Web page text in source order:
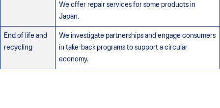
We offer repair services for some products in
Japan.
End of life and
recycling
We investigate partnerships and engage consumers
in take-back programs to support a circular
economy.